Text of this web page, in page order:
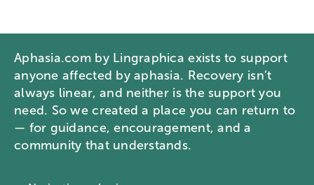
Aphasia.com by Lingraphica exists to support
anyone affected by aphasia. Recovery isn’t
always linear, and neither is the support you
need. So we created a place you can return to
— for guidance, encouragement, and a
community that understands.